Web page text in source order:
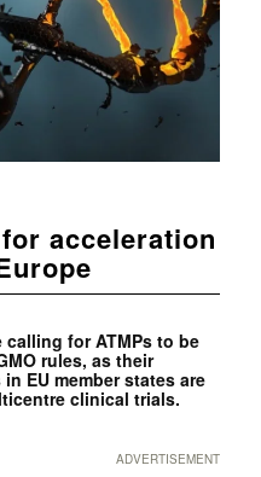
acceleration
for ATMPs to be
rules, as their
EU member states are
clinical trials.
ADVERTISEMENT